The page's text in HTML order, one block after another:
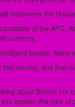
reconvene the
of the APC,
currency.
people.
country, and
about Buhari;
explain this type of